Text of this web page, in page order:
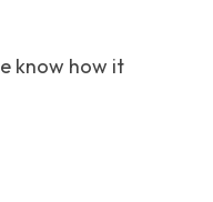
know how it